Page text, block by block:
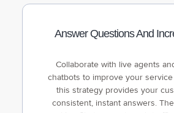
Answer Questions And
Collaborate with live agents
chatbots to improve your
this strategy provides your
consistent, instant answers.